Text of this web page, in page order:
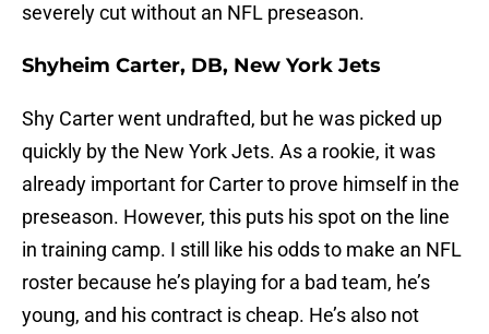
severely cut without an NFL preseason.
Shyheim Carter, DB, New York Jets
Shy Carter went undrafted, but he was picked up
quickly by the New York Jets. As a rookie, it was
already important for Carter to prove himself in the
preseason. However, this puts his spot on the line
in training camp. I still like his odds to make an NFL
roster because he’s playing for a bad team, he’s
young, and his contract is cheap. He’s also not